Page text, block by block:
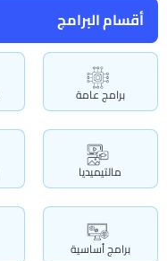
أقسام البرامج
برامج عامة
مالتيميديا
برامج أساسية